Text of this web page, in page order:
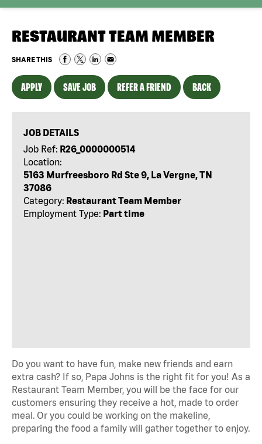
RESTAURANT TEAM MEMBER
SHARE THIS
APPLY SAVE JOB REFER A FRIEND BACK
JOB DETAILS
Job Ref: R26_0000000514
Location:
5163 Murfreesboro Rd Ste 9, La Vergne, TN
37086
Category: Restaurant Team Member
Employment Type: Part time
Do you want to have fun, make new friends and earn
extra cash? If so, Papa Johns is the right fit for you! As a
Restaurant Team Member, you will be the face for our
customers ensuring they receive a hot, made to order
meal. Or you could be working on the makeline,
preparing the food a family will gather together to enjoy.